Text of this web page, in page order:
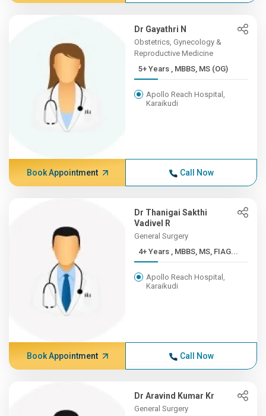
Dr Gayathri N
Obstetrics, Gynecology &
Reproductive Medicine
5+ Years , MBBS, MS (OG)
Apollo Reach Hospital,
Karaikudi
Book Appointment Call Now
Dr Thanigai Sakthi
Vadivel R
General Surgery
4+ Years , MBBS, MS, FIAG...
Apollo Reach Hospital,
Karaikudi
Book Appointment Call Now
Dr Aravind Kumar Kr
General Surgery